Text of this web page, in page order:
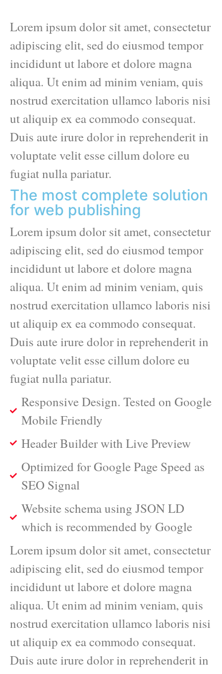
Lorem ipsum dolor sit amet, consectetur
adipiscing elit, sed do eiusmod tempor
incididunt ut labore et dolore magna
aliqua. Ut enim ad minim veniam, quis
nostrud exercitation ullamco laboris nisi
ut aliquip ex ea commodo consequat.
Duis aute irure dolor in reprehenderit in
voluptate velit esse cillum dolore eu
fugiat nulla pariatur.
The most complete solution
for web publishing
Lorem ipsum dolor sit amet, consectetur
adipiscing elit, sed do eiusmod tempor
incididunt ut labore et dolore magna
aliqua. Ut enim ad minim veniam, quis
nostrud exercitation ullamco laboris nisi
ut aliquip ex ea commodo consequat.
Duis aute irure dolor in reprehenderit in
voluptate velit esse cillum dolore eu
fugiat nulla pariatur.
Responsive Design. Tested on Google
Mobile Friendly
Header Builder with Live Preview
Optimized for Google Page Speed as
SEO Signal
Website schema using JSON LD
which is recommended by Google
Lorem ipsum dolor sit amet, consectetur
adipiscing elit, sed do eiusmod tempor
incididunt ut labore et dolore magna
aliqua. Ut enim ad minim veniam, quis
nostrud exercitation ullamco laboris nisi
ut aliquip ex ea commodo consequat.
Duis aute irure dolor in reprehenderit in